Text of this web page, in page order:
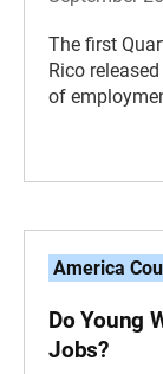
The first
Rico
of
America
Do Young
Jobs?